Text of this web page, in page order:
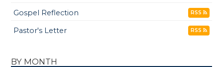
Gospel Reflection
RSS
Pastor's Letter RSS
BY MONTH